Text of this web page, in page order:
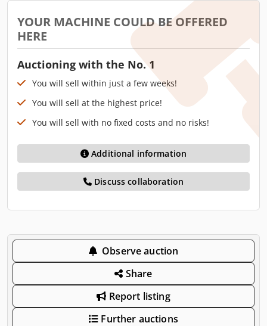
YOUR MACHINE COULD BE OFFERED
HERE
Auctioning with the No. 1
You will sell within just a few weeks!
You will sell at the highest price!
You will sell with no fixed costs and no risks!
Additional information
Discuss collaboration
Observe auction
Share
Report listing
Further auctions